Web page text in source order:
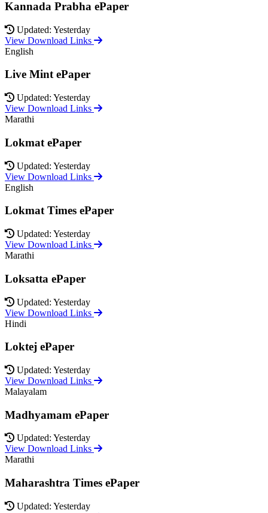
Kannada Prabha ePaper
Updated: Yesterday
View Download Links
English
Live Mint ePaper
Updated: Yesterday
View Download Links
Marathi
Lokmat ePaper
Updated: Yesterday
View Download Links
English
Lokmat Times ePaper
Updated: Yesterday
View Download Links
Marathi
Loksatta ePaper
Updated: Yesterday
View Download Links
Hindi
Loktej ePaper
Updated: Yesterday
View Download Links
Malayalam
Madhyamam ePaper
Updated: Yesterday
View Download Links
Marathi
Maharashtra Times ePaper
Updated: Yesterday